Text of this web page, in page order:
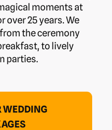
moments at
over 25 years. We
the ceremony
to lively
parties.
WEDDING